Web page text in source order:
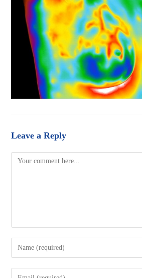
Leave a Reply
Comment
Enter
your
name
Enter